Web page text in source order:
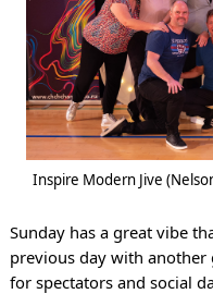
Inspire Modern Jive
Sunday has a great vibe
previous day with
for spectators and social